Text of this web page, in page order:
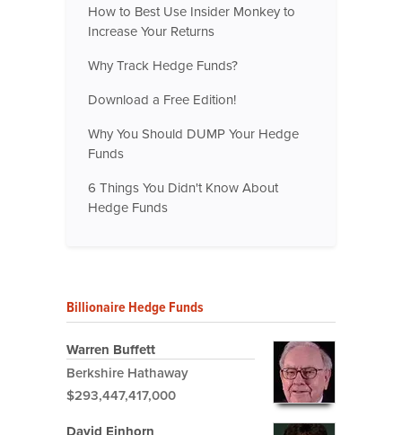
How to Best Use Insider Monkey to
Increase Your Returns
Why Track Hedge Funds?
Download a Free Edition!
Why You Should DUMP Your Hedge
Funds
6 Things You Didn't Know About
Hedge Funds
Billionaire Hedge Funds
Warren Buffett
Berkshire Hathaway
$293,447,417,000